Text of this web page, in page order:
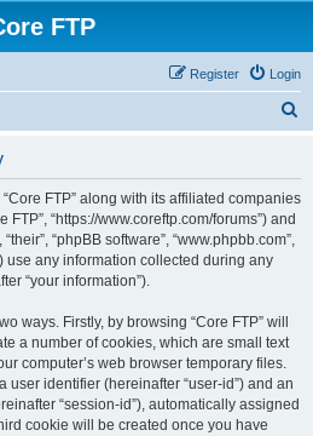
FTP
Login
Register
r
FTP” along with its affiliated companies
FTP”, “https://www.coreftp.com/forums”) and
“phpBB software”, “www.phpbb.com”,
use any information collected during any
“your information”).
ways. Firstly, by browsing “Core FTP” will
a number of cookies, which are small text
computer’s web browser temporary files.
user identifier (hereinafter “user-id”) and an
“session-id”), automatically assigned
cookie will be created once you have